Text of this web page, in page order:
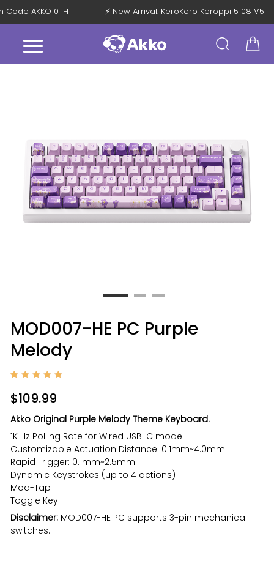
Code AKKO10TH ⚡ New Arrival: KeroKero Keroppi 5108 V5
MOD007-HE PC Purple
Melody
out of
5
based
on
custom
rating
$109.99
Akko Original Purple Melody Theme Keyboard.
1K Hz Polling Rate for Wired USB-C mode
Customizable Actuation Distance: 0.1mm~4.0mm
Rapid Trigger: 0.1mm~2.5mm
Dynamic Keystrokes (up to 4 actions)
Mod-Tap
Toggle Key
Disclaimer: MOD007-HE PC supports 3-pin mechanical
switches.